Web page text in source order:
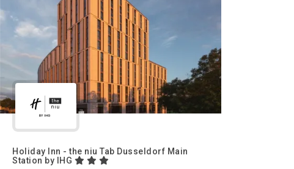
Holiday Inn - the niu Tab Dusseldorf Main
Station by IHG